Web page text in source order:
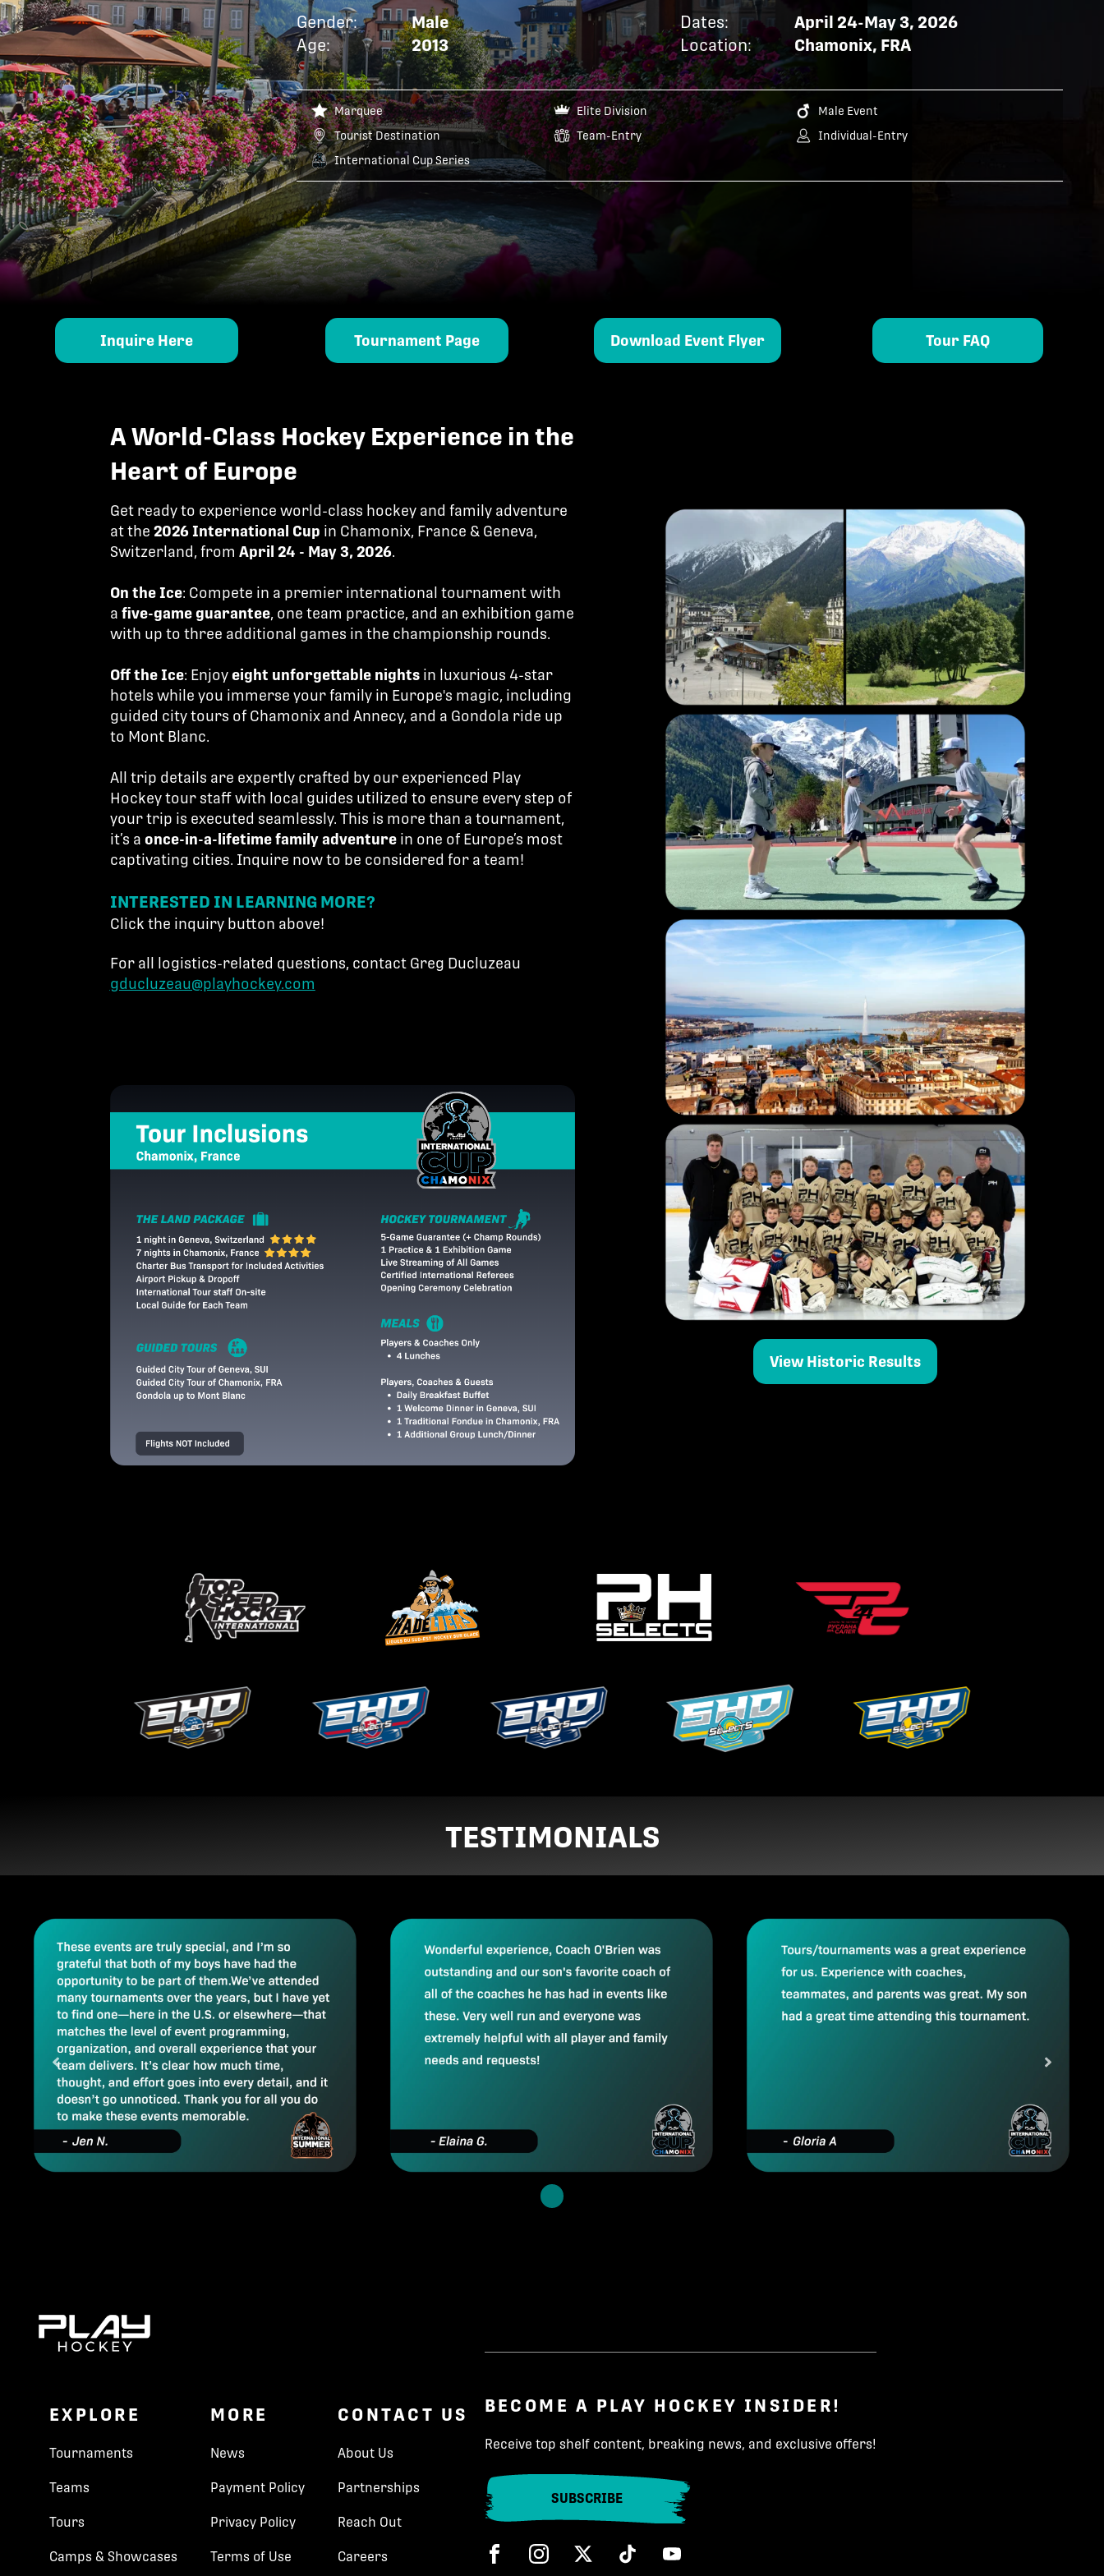
Gender: Male Dates:
April 24-May 3, 2026
Age:
2013 Location: Chamonix, FRA
Marquee Elite Division
Male Event
Tourist Destination
Team-Entry
Individual-Entry
International Cup Series
Inquire Here Tournament Page Download Event Flyer Tour FAQ
A World-Class Hockey Experience in the
Heart of Europe
Get ready to experience world-class hockey and family adventure
at the 2026 International Cup in Chamonix, France & Geneva,
Switzerland, from April 24 - May 3, 2026.
On the Ice: Compete in a premier international tournament with
a five-game guarantee, one team practice, and an exhibition game
with up to three additional games in the championship rounds.
Off the Ice: Enjoy eight unforgettable nightsin luxurious 4-star
hotels while you immerse your family in Europe's magic, including
guided city tours of Chamonix and Annecy, and a Gondola ride up
to Mont Blanc.
All trip details are expertly crafted by our experienced Play
Hockey tour staff with local guides utilized to ensure every step of
your trip is executed seamlessly. This is more than a tournament,
it’s a once-in-a-lifetime family adventurein one of Europe’s most
captivating cities. Inquire now to be considered for a team!
INTERESTED IN LEARNING MORE?
Click the inquiry button above!
For all logistics-related questions, contact Greg Ducluzeau
gducluzeau@playhockey.com
View Historic Results
TESTIMONIALS
EXPLORE
Tournaments
Teams
Tours
Camps & Showcases
MORE
News
Payment Policy
Privacy Policy
Terms of Use
CONTACT US
About Us
Partnerships
Reach Out
Careers
BECOME A PLAY HOCKEY INSIDER!
Receive top shelf content, breaking news, and exclusive offers!
SUBSCRIBE
FacebookInstagramTwitter Tik Tok